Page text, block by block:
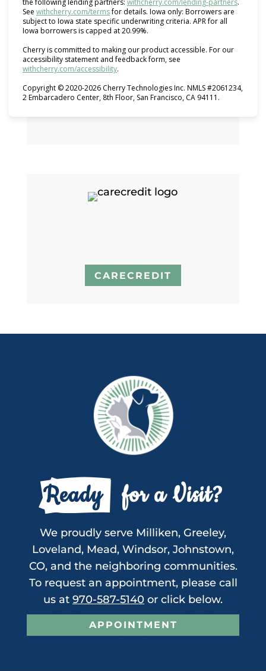
See withcherry.com/terms(opens in new tab)
for details. Iowa only: Borrowers are
subject to Iowa state specific underwriting criteria. APR for all
Iowa borrowers is capped at 20.99%.
Cherry is committed to making our product accessible. For our
accessibility statement and feedback form, see
withcherry.com/accessibility(opens in new tab)
.
Copyright © 2020-2026 Cherry Technologies Inc. NMLS #2061234,
2 Embarcadero Center, 8th Floor, San Francisco, CA 94111.
CARECREDIT
Ready
  for a Visit?
We proudly serve Milliken, Greeley,
Loveland, Mead, Windsor, Johnstown,
CO, and the neighboring communities.
To request an appointment, please call
us at 970-587-5140 or click below.
APPOINTMENT